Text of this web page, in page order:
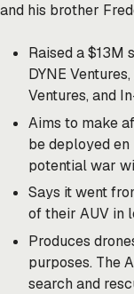
and his brother
Raised a $13M
DYNE
Ventures, and
Aims to make
be deployed
potential war
Says it went
of their AUV in
Produces
purposes. The
search and